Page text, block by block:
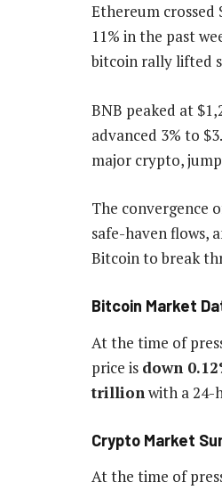
Ethereum crossed
11% in the past
bitcoin rally lifted
BNB peaked at
advanced 3% to
major crypto,
The convergence
safe-haven flows,
Bitcoin to break
Bitcoin Market
At the time of
price is down
trillion with a 24-
Crypto Market
At the time of